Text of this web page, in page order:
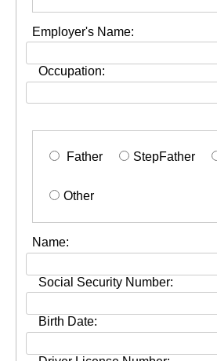
Employer's Name:
Occupation:
Father StepFather
Other
Name:
Social Security Number:
Birth Date: